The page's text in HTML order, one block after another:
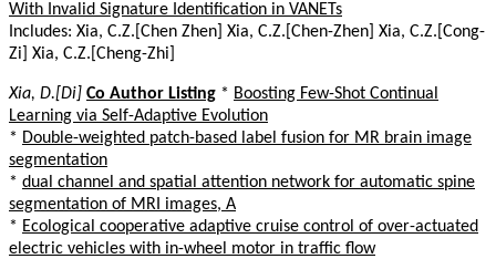
With Invalid Signature Identification in VANETs
Includes: Xia, C.Z.[Chen Zhen] Xia, C.Z.[Chen-Zhen] Xia, C.Z.[Cong-
Zi] Xia, C.Z.[Cheng-Zhi]
Xia, D.[Di] Co Author Listing * Boosting Few-Shot Continual
Learning via Self-Adaptive Evolution
* Double-weighted patch-based label fusion for MR brain image
segmentation
* dual channel and spatial attention network for automatic spine
segmentation of MRI images, A
* Ecological cooperative adaptive cruise control of over-actuated
electric vehicles with in-wheel motor in traffic flow